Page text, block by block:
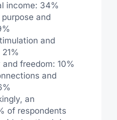
income: 34%
and
and
freedom: 10%
and
an
of respondents